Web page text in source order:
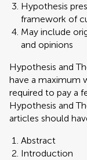
Hypothesis
framework of
May include
and opinions
Hypothesis and
have a maximum
required to pay a
Hypothesis and
articles should
Abstract
Introduction